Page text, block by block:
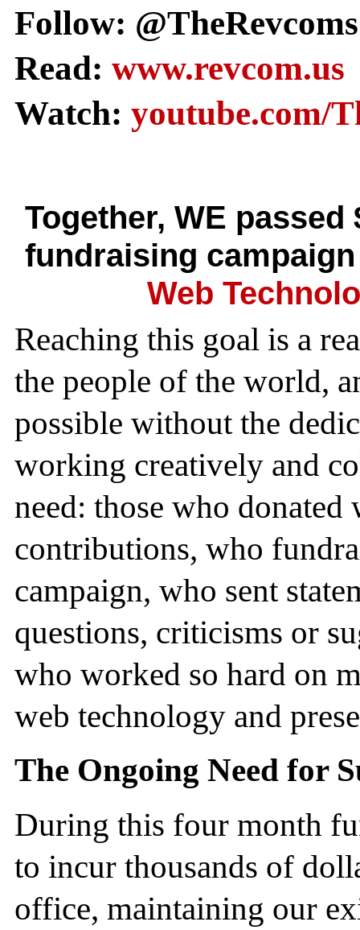
Follow: @TheRevcoms
Read: www.revcom.us
Watch: youtube.com/
Together, WE
fundraising
Web
Reaching this goal is a
the people of the world,
possible without the
working creatively and
need: those who
contributions, who
campaign, who sent
questions, criticisms or
who worked so hard on
web technology and
The Ongoing Need for
During this four month
to incur thousands of
office, maintaining our